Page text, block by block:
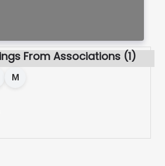
From Associations (1)
M